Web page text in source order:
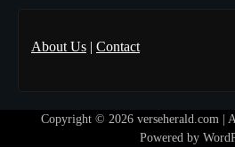
About Us | Contact
Copyright © 2026 verseherald.com |
Powered by